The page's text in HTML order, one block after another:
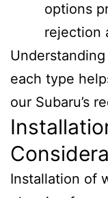
options
rejection
each type
our Subaru’s
Installation of